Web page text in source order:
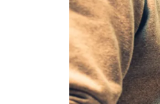
Licensing
About Tanner
Press &